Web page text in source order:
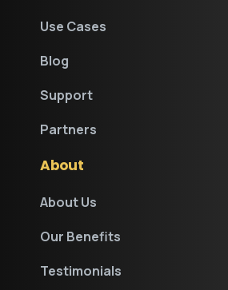
Use Cases
Blog
Support
Partners
About
About Us
Our Benefits
Testimonials